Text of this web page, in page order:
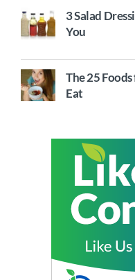
3 Salad
You
The 25
Eat